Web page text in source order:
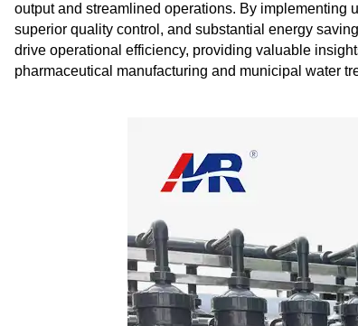
output and streamlined operations. By implementing
superior quality control, and substantial energy
drive operational efficiency, providing valuable
pharmaceutical manufacturing and municipal water